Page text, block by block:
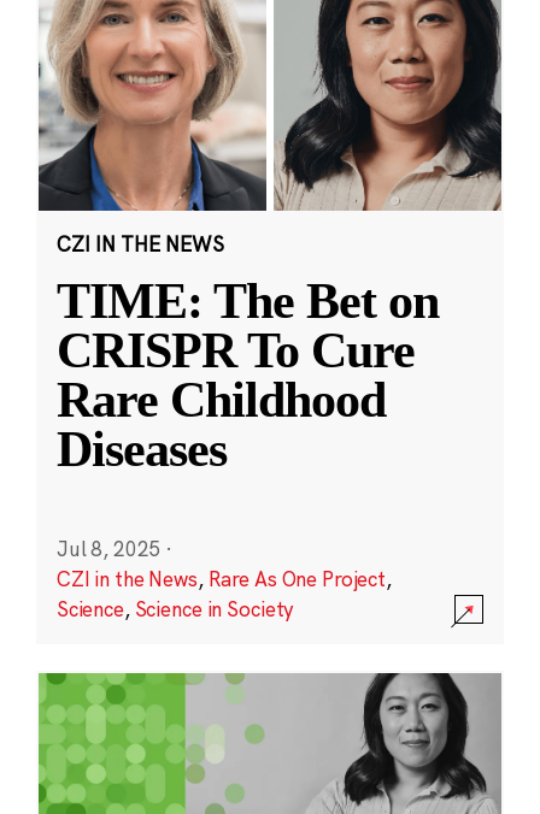
CZI IN THE NEWS
TIME: The Bet on
CRISPR To Cure
Rare Childhood
Diseases
Jul 8, 2025 ·
CZI in the News, Rare As One Project,
Science, Science in Society